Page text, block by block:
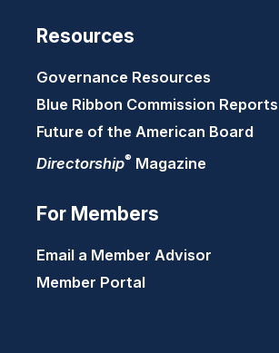
Resources
Governance Resources
Blue Ribbon Commission Reports
Future of the American Board
Directorship® Magazine
For Members
Email a Member Advisor
Member Portal